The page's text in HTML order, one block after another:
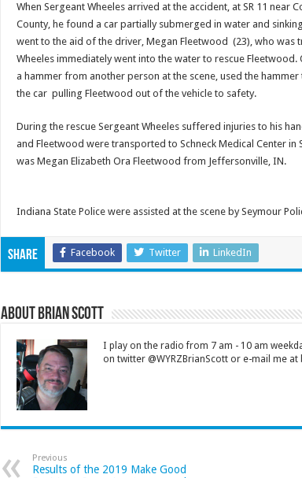
When Sergeant Wheeles arrived at the accident, at SR 11 near
County, he found a car partially submerged in water and
went to the aid of the driver, Megan Fleetwood (23), who was
Wheeles immediately went into the water to rescue Fleetwood.
a hammer from another person at the scene, used the
the car pulling Fleetwood out of the vehicle to safety.
During the rescue Sergeant Wheeles suffered injuries to his
and Fleetwood were transported to Schneck Medical Center
was Megan Elizabeth Ora Fleetwood from Jeffersonville, IN.
Indiana State Police were assisted at the scene by Seymour
Share Facebook Twitter LinkedIn
About Brian Scott
I play on the radio from 7 am - 10 am
on twitter @WYRZBrianScott or e-mail me at
Previous
Results of the 2019 Make Good